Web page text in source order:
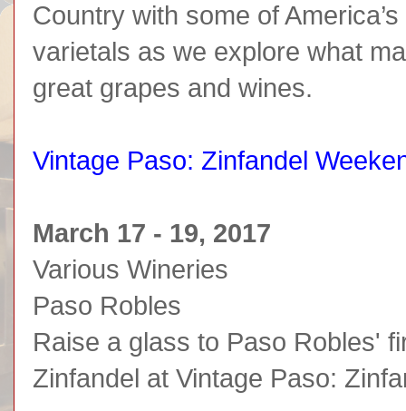
Country with some of
varietals as we explore what
great grapes and wines.
Vintage Paso: Zinfandel
March 17 - 19, 2017
Various Wineries
Paso Robles
Raise a glass to Paso Robles'
Zinfandel at Vintage Paso: